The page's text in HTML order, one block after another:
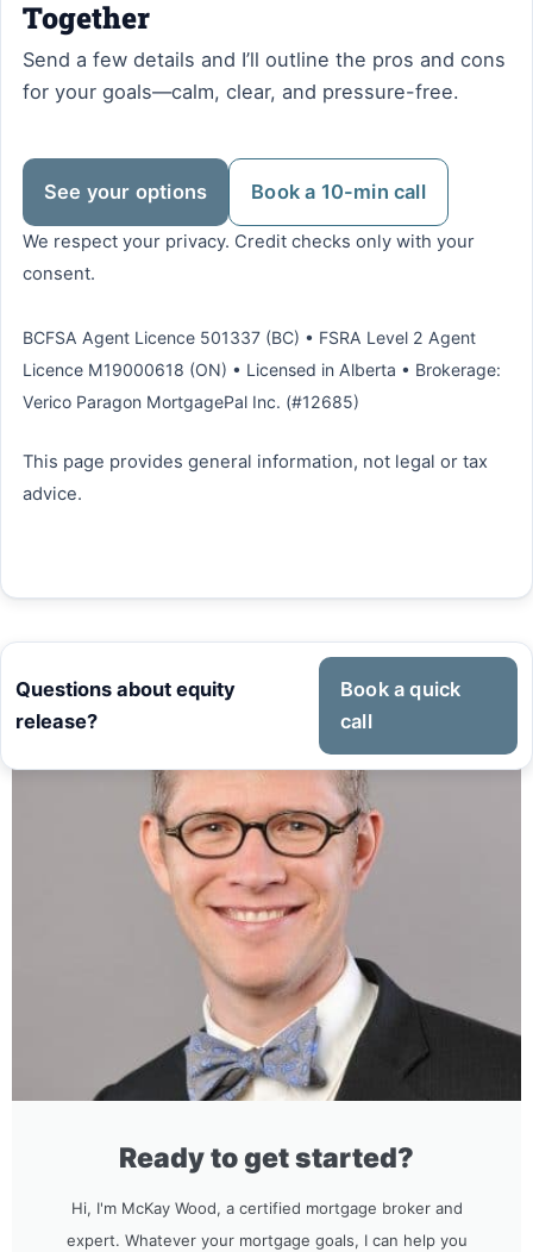
Together
Send a few details and I’ll outline the pros and cons
for your goals—calm, clear, and pressure-free.
See your options Book a 10-min call
We respect your privacy. Credit checks only with your
consent.
BCFSA Agent Licence 501337 (BC) • FSRA Level 2 Agent
Licence M19000618 (ON) • Licensed in Alberta • Brokerage:
Verico Paragon MortgagePal Inc. (#12685)
This page provides general information, not legal or tax
advice.
Questions about equity
release?
Book a quick
call
Ready to get started?
Hi, I'm McKay Wood, a certified mortgage broker and
expert. Whatever your mortgage goals, I can help you